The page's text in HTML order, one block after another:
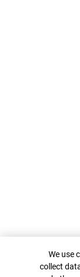
Cookie
We use
collect